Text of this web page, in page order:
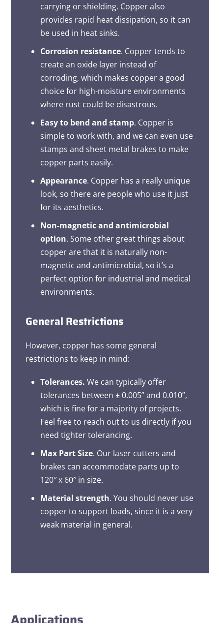
carrying or shielding. Copper also
provides rapid heat dissipation, so it can
be used in heat sinks.
Corrosion resistance. Copper tends to
create an oxide layer instead of
corroding, which makes copper a good
choice for high-moisture environments
where rust could be disastrous.
Easy to bend and stamp. Copper is
simple to work with, and we can even use
stamps and sheet metal brakes to make
copper parts easily.
Appearance. Copper has a really unique
look, so there are people who use it just
for its aesthetics.
Non-magnetic and antimicrobial
option. Some other great things about
copper are that it is naturally non-
magnetic and antimicrobial, so it’s a
perfect option for industrial and medical
environments.
General Restrictions
However, copper has some general
restrictions to keep in mind:
Tolerances. We can typically offer
tolerances between ± 0.005” and 0.010”,
which is fine for a majority of projects.
Feel free to reach out to us directly if you
need tighter tolerancing.
Max Part Size. Our laser cutters and
brakes can accommodate parts up to
120″ x 60″ in size.
Material strength. You should never use
copper to support loads, since it is a very
weak material in general.